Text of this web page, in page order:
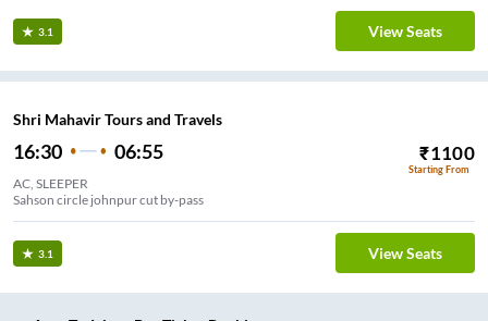
3.1 View Seats
Shri Mahavir Tours and Travels
16:30 06:55 ₹1100
Starting From
AC, SLEEPER
Sahson circle johnpur cut by-pass
3.1 View Seats